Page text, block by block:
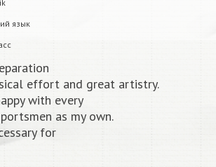
язык
effort and great artistry.
with every
as my own.
for